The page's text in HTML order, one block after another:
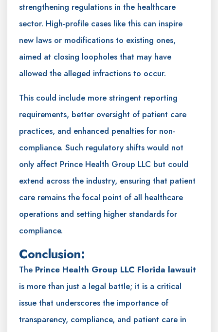
strengthening regulations in the healthcare
sector. High-profile cases like this can inspire
new laws or modifications to existing ones,
aimed at closing loopholes that may have
allowed the alleged infractions to occur.
This could include more stringent reporting
requirements, better oversight of patient care
practices, and enhanced penalties for non-
compliance. Such regulatory shifts would not
only affect Prince Health Group LLC but could
extend across the industry, ensuring that patient
care remains the focal point of all healthcare
operations and setting higher standards for
compliance.
Conclusion:
The Prince Health Group LLC Florida lawsuit
is more than just a legal battle; it is a critical
issue that underscores the importance of
transparency, compliance, and patient care in